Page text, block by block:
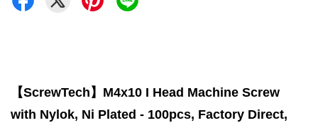
【ScrewTech 】 M4x10 I Head Machine Screw
with Nylok, Ni Plated - 100pcs, Factory Direct,